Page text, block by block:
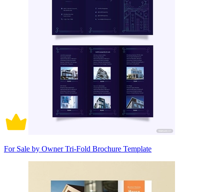
For Sale by Owner Tri-Fold Brochure Template